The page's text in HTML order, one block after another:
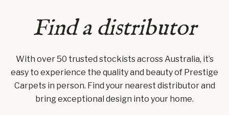
Find a distributor
With over 50 trusted stockists across Australia, it’s
easy to experience the quality and beauty of Prestige
Carpets in person. Find your nearest distributor and
bring exceptional design into your home.